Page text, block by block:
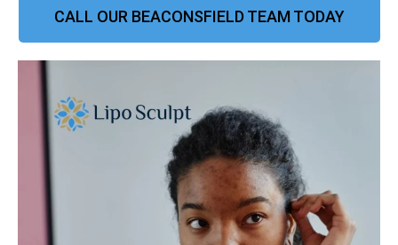
CALL OUR BEACONSFIELD TEAM TODAY